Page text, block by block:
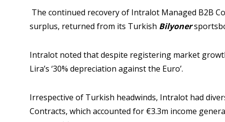
The continued recovery of Intralot Managed B2B
surplus, returned from its Turkish Bilyoner
Intralot noted that despite registering market
Lira’s ‘30% depreciation against the Euro’.
Irrespective of Turkish headwinds, Intralot had
Contracts, which accounted for €3.3m income